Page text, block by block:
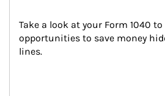
Take a look at your Form 1040
opportunities to save money
lines.